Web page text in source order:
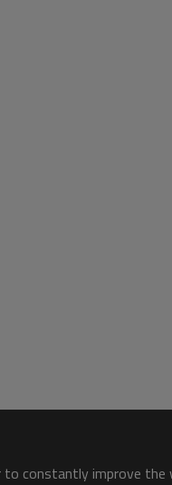
to constantly improve